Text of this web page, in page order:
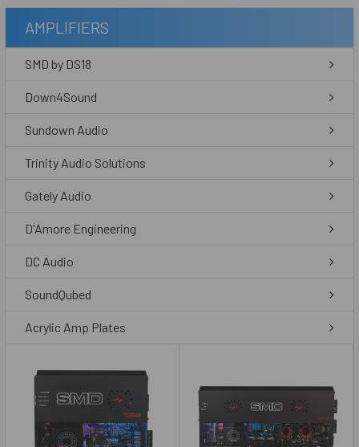
AMPLIFIERS
SMD by DS18
Down4Sound
Sundown Audio
Trinity Audio Solutions
Gately Audio
D'Amore Engineering
DC Audio
SoundQubed
Acrylic Amp Plates